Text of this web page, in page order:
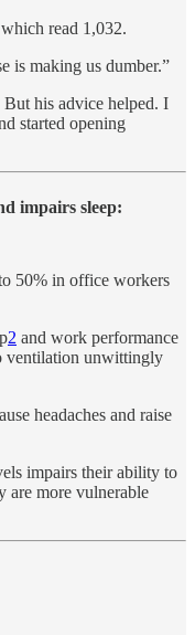
read 1,032.
is making us dumber.”
his advice helped. I
started opening
impairs sleep:
50% in office workers
2 and work performance
ventilation unwittingly
headaches and raise
impairs their ability to
are more vulnerable